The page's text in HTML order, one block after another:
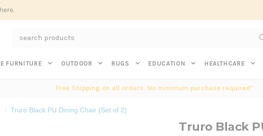
FURNITURE OUTDOOR RUGS EDUCATION HEALTHCARE
Free Shipping on all orders. No minimum purchase required*
Truro Black PU Dining Chair (Set of 2)
Truro Black